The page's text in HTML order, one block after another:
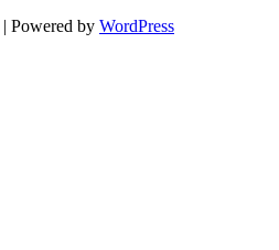
| Powered by WordPress